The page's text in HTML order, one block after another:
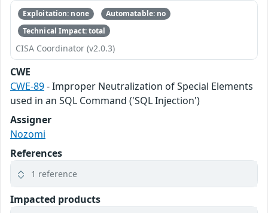
Exploitation: none
Automatable: no
Technical Impact: total
CISA Coordinator (v2.0.3)
CWE
CWE-89- Improper Neutralization of Special Elements
used in an SQL Command ('SQL Injection')
Assigner
Nozomi
References
1 reference
Impacted products